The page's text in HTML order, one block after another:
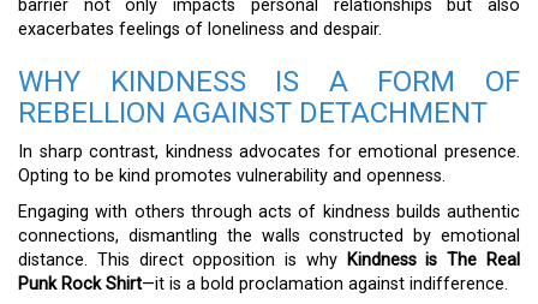
barrier not only impacts personal relationships but also
exacerbates feelings of loneliness and despair.
WHY KINDNESS IS A FORM OF
REBELLION AGAINST DETACHMENT
In sharp contrast, kindness advocates for emotional presence.
Opting to be kind promotes vulnerability and openness.
Engaging with others through acts of kindness builds authentic
connections, dismantling the walls constructed by emotional
distance. This direct opposition is why Kindness is The Real
Punk Rock Shirt—it is a bold proclamation against indifference.